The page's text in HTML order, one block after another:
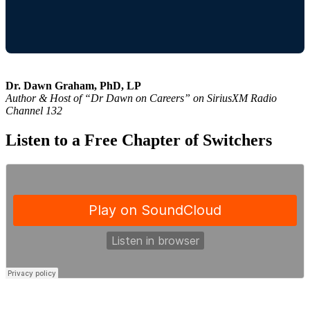
Dr. Dawn Graham, PhD, LP
Author & Host of “Dr Dawn on Careers” on SiriusXM Radio
Channel 132
Listen to a Free Chapter of Switchers